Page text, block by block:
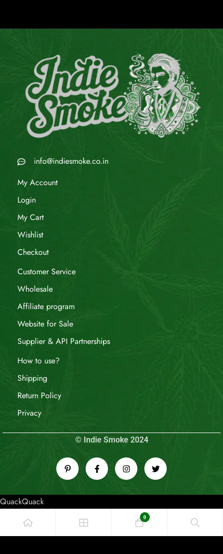
info@indiesmoke.co.in
My Account
Login
My Cart
Wishlist
Checkout
Customer Service
Wholesale
Affiliate program
Website for Sale
Supplier & API Partnerships
How to use?
Shipping
Return Policy
Privacy
© Indie Smoke 2024
QuackQuack
0